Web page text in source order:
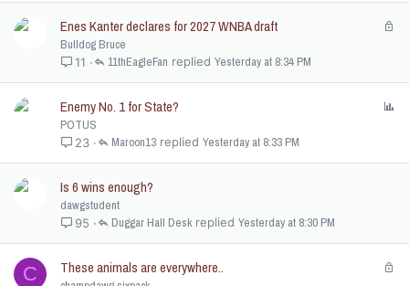
Enes Kanter declares for 2027 WNBA draft
Bulldog Bruce
11 Yesterday at 8:34 PM
11thEagleFan
Enemy No. 1 for State?
POTUS
23 Yesterday at 8:33 PM
Maroon13
Is 6 wins enough?
dawgstudent
95 Yesterday at 8:30 PM
Duggar Hall Desk
C These animals are everywhere..